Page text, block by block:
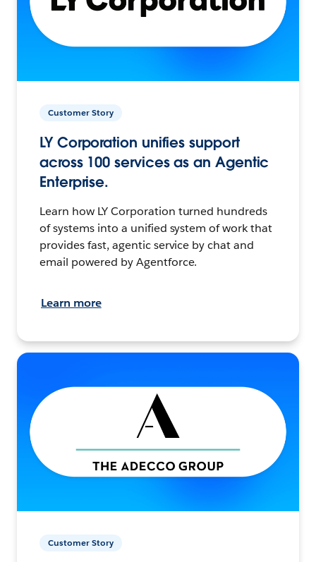
Customer Story
LY Corporation unifies support
across 100 services as an Agentic
Enterprise.
Learn how LY Corporation turned hundreds
of systems into a unified system of work that
provides fast, agentic service by chat and
email powered by Agentforce.
Learn more
Customer Story